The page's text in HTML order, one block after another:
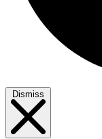
Dismiss